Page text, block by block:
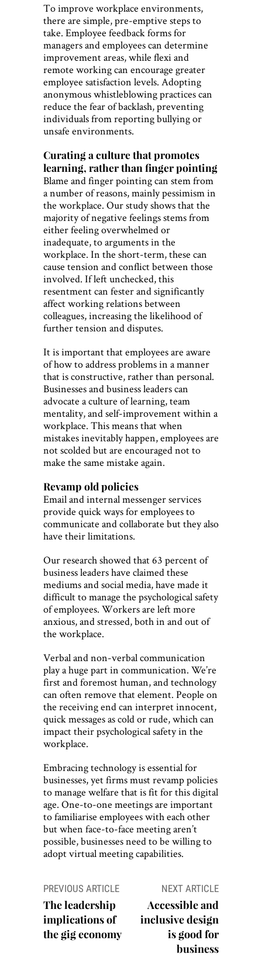
To improve workplace environments,
there are simple, pre-emptive steps to
take. Employee feedback forms for
managers and employees can determine
improvement areas, while flexi and
remote working can encourage greater
employee satisfaction levels. Adopting
anonymous whistleblowing practices can
reduce the fear of backlash, preventing
individuals from reporting bullying or
unsafe environments.
Curating a culture that promotes
learning, rather than finger pointing
Blame and finger pointing can stem from
a number of reasons, mainly pessimism in
the workplace. Our study shows that the
majority of negative feelings stems from
either feeling overwhelmed or
inadequate, to arguments in the
workplace. In the short-term, these can
cause tension and conflict between those
involved. If left unchecked, this
resentment can fester and significantly
affect working relations between
colleagues, increasing the likelihood of
further tension and disputes.
It is important that employees are aware
of how to address problems in a manner
that is constructive, rather than personal.
Businesses and business leaders can
advocate a culture of learning, team
mentality, and self-improvement within a
workplace. This means that when
mistakes inevitably happen, employees are
not scolded but are encouraged not to
make the same mistake again.
Revamp old policies
Email and internal messenger services
provide quick ways for employees to
communicate and collaborate but they also
have their limitations.
Our research showed that 63 percent of
business leaders have claimed these
mediums and social media, have made it
difficult to manage the psychological safety
of employees. Workers are left more
anxious, and stressed, both in and out of
the workplace.
Verbal and non-verbal communication
play a huge part in communication. We’re
first and foremost human, and technology
can often remove that element. People on
the receiving end can interpret innocent,
quick messages as cold or rude, which can
impact their psychological safety in the
workplace.
Embracing technology is essential for
businesses, yet firms must revamp policies
to manage welfare that is fit for this digital
age. One-to-one meetings are important
to familiarise employees with each other
but when face-to-face meeting aren’t
possible, businesses need to be willing to
adopt virtual meeting capabilities.
Post
navigation
PREVIOUS ARTICLE
The leadership
implications of
the gig economy
NEXT ARTICLE
Accessible and
inclusive design
is good for
business